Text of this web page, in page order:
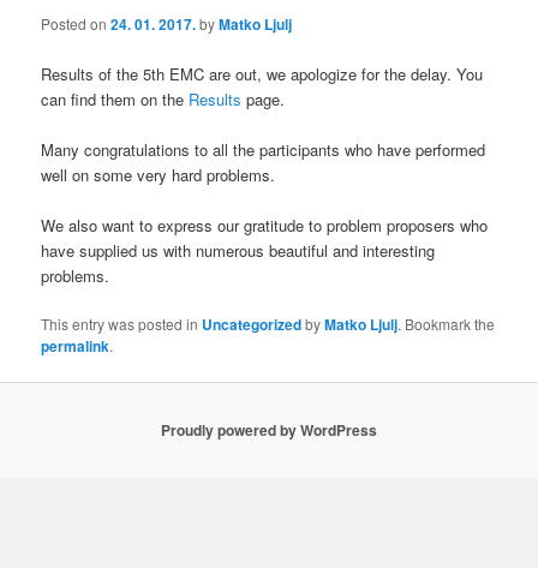
Posted on24. 01. 2017.byMatko Ljulj
Results of the 5th EMC are out, we apologize for the delay. You
can find them on the Results page.
Many congratulations to all the participants who have performed
well on some very hard problems.
We also want to express our gratitude to problem proposers who
have supplied us with numerous beautiful and interesting
problems.
This entry was posted in UncategorizedbyMatko Ljulj. Bookmark the
permalink.
Proudly powered by WordPress